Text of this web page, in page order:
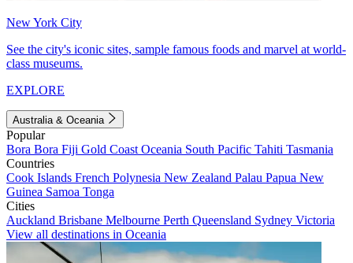
New York City
See the city's iconic sites, sample famous foods and marvel at world-
class museums.
EXPLORE
Australia & Oceania
Popular
Bora Bora Fiji Gold Coast Oceania South Pacific Tahiti Tasmania
Countries
Cook Islands French Polynesia New Zealand Palau Papua New
Guinea Samoa Tonga
Cities
Auckland Brisbane Melbourne Perth Queensland Sydney Victoria
View all destinations in Oceania